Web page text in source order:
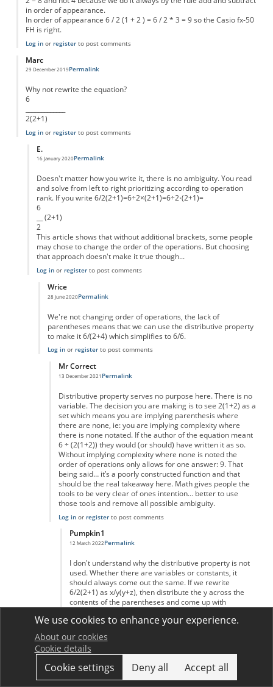
in order of appearance.
In order of appearance 6 / 2 (1 + 2 ) = 6 / 2 * 3 = 9 so the Casio fx-50
FH is right.
Log inor registerto post comments
Marc
29 December 2019Permalink
Why not rewrite the equation?
6
2(2+1)
Log inor registerto post comments
E.
16 January 2020
In reply to
Permalink
Doesn't matter how you write it, there is no ambiguity. You read
and solve from left to right prioritizing according to operation
rank. If you write 6/2(2+1)=6÷2×(2+1)=6÷2⋅(2+1)=
6
__ (2+1)
2
This article shows that without additional brackets, some people
may chose to change the order of the operations. But choosing
that approach doesn't make it true though...
Log inor registerto post comments
Wrice
28 June 2020
In reply toNot really.
Permalink
We're not changing order of operations, the lack of
parentheses means that we can use the distributive property
to make it 6/(2+4) which simplifies to 6/6.
Log inor registerto post comments
Mr Correct
13 December 2021
In reply toWell...byWrice
Permalink
Distributive property serves no purpose here. There is no
variable. The decision you are making is to see 2(1+2) as a
set which means you are implying parenthesis where
there are none, ie: you are implying complexity where
there is none notated. If the author of the equation meant
6 ÷ (2(1+2)) they would (or should) have written it as so.
Without implying complexity where none is noted the
order of operations only allows for one answer: 9. That
being said… it’s a poorly constructed function and that
should be the real takeaway here. Math gives people the
tools to be very clear of ones intention… better to use
those tools and remove all possible ambiguity.
Log inor registerto post comments
Pumpkin1
12 March 2022
In reply toHold Upby
Permalink
I don't understand why the distributive property is not
used. Whether there are variables or constants, it
should always come out the same. If we rewrite
6/2(2+1) as x/y(y+z), then distribute the y across the
contents of the parentheses and come up with
Log inorregister to post comments
Lukie Boy
17 August 2022
In reply toVariables versus constantsbyPumpkin1
What you have done is ignored pemdas and skipped
division. x/y(y+z) would have the division done first
We use cookies to enhance your experience.
About our cookies
Cookie details
Cookie settings Deny all Accept all